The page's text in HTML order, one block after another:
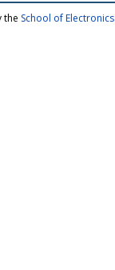
the School of